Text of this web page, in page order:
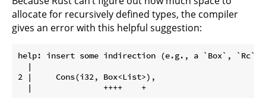
allocate for recursively defined types, the compiler
gives an error with this helpful suggestion:
help: insert some indirection (e.g., a `Box`, `Rc`,
  |
2 |     Cons(i32, Box<List>),